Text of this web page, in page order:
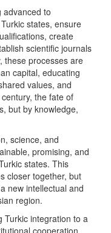
advanced to
states, ensure
create
scientific journals
these processes are
capital, educating
values, and
the fate of
but by knowledge,
science, and
promising, and
states. This
closer together, but
new intellectual and
region.
Turkic integration to a
cooperation